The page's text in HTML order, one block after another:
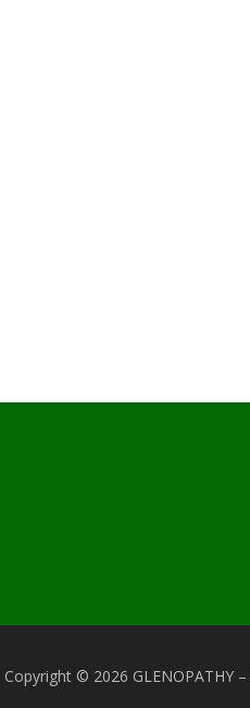
Copyright © 2026 GLENOPATHY –